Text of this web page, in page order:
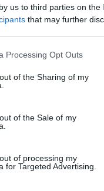
us to third parties on the
that may further
Processing Opt Outs
of the Sharing of my
of the Sale of my
of processing my
for Targeted Advertising.
assured he would
Parliamentary
by-election – report
more than
shout ‘Binface’ at